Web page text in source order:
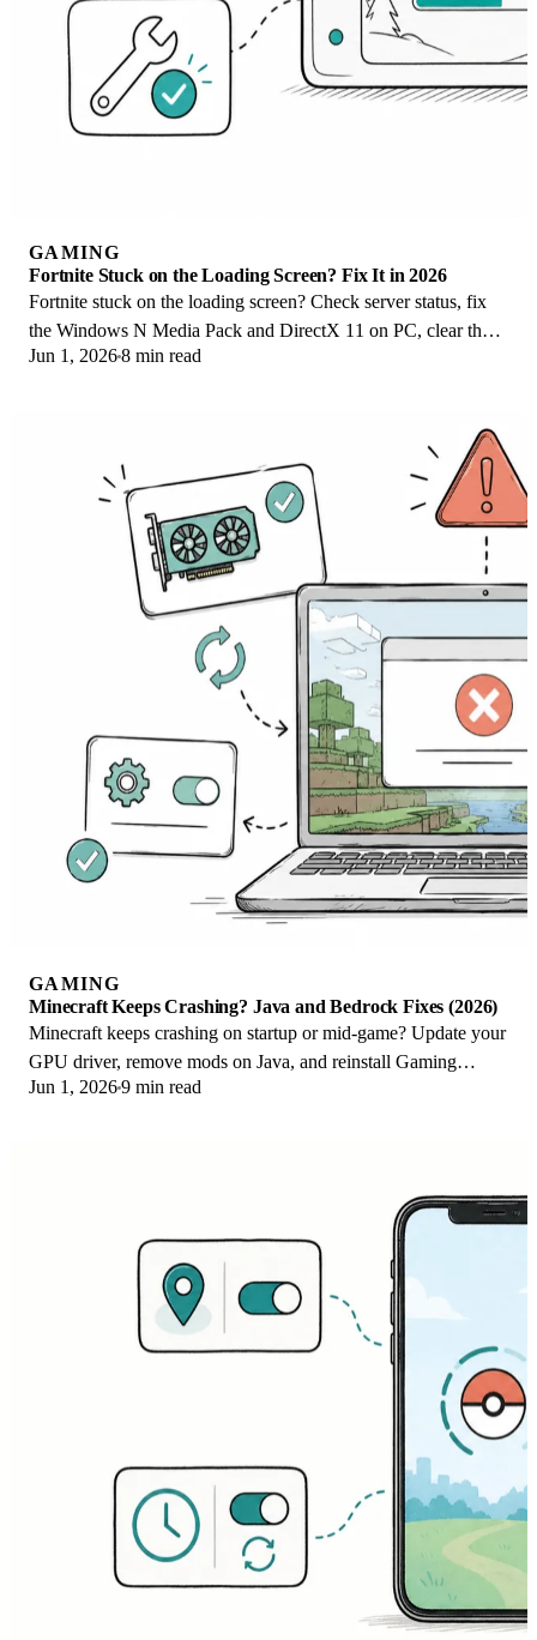
GAMING
Fortnite Stuck on the Loading Screen? Fix It in 2026
Fortnite stuck on the loading screen? Check server status, fix
the Windows N Media Pack and DirectX 11 on PC, clear the
console cache, and verify files.
Jun 1, 20268 min read
GAMING
Minecraft Keeps Crashing? Java and Bedrock Fixes (2026)
Minecraft keeps crashing on startup or mid-game? Update your
GPU driver, remove mods on Java, and reinstall Gaming
Services on Bedrock. Fixes for both.
Jun 1, 20269 min read